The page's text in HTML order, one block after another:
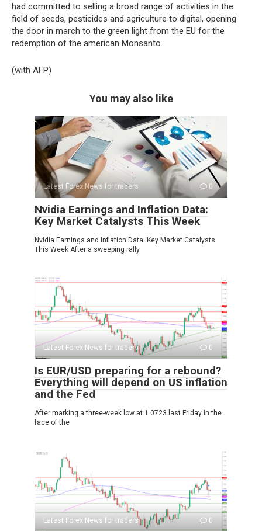
had committed to selling a broad range of activities in the
field of seeds, pesticides and agriculture to digital, opening
the door in march to the green light from the EU for the
redemption of the american Monsanto.
(with AFP)
You may also like
Latest Forex News for traders 0
Nvidia Earnings and Inflation Data:
Key Market Catalysts This Week
Nvidia Earnings and Inflation Data: Key Market Catalysts
This Week After a sweeping rally
Latest Forex News for traders 0
Is EUR/USD preparing for a rebound?
Everything will depend on US inflation
and the Fed
After marking a three-week low at 1.0723 last Friday in the
face of the
Latest Forex News for traders 0